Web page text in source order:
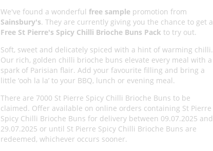
We've found a wonderful free samplepromotion from
Sainsbury's. They are currently giving you the chance to get a
Free St Pierre's Spicy Chilli Brioche Buns Pack to try out.
Soft, sweet and delicately spiced with a hint of warming chilli.
Our rich, golden chilli brioche buns elevate every meal with a
spark of Parisian flair. Add your favourite filling and bring a
little ‘ooh la la’ to your BBQ, lunch or evening meal.
There are 7000 St Pierre Spicy Chilli Brioche Buns to be
claimed. Offer available on online orders containing St Pierre
Spicy Chilli Brioche Buns for delivery between 09.07.2025 and
29.07.2025 or until St Pierre Spicy Chilli Brioche Buns are
redeemed, whichever occurs sooner.